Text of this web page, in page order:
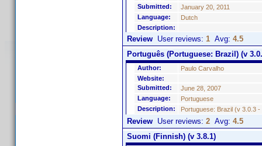
Submitted:
January 20, 2011
Language:
Dutch
Description:
Review User reviews: 1 Avg: 4.5
Português (Portuguese: Brazil) (v
Author:
Paulo Carvalho
Website:
Submitted:
June 28, 2007
Language:
Portuguese
Description:
Portuguese: Brazil (v 3.0.3
Review User reviews: 2 Avg: 4.5
Suomi (Finnish) (v 3.8.1)